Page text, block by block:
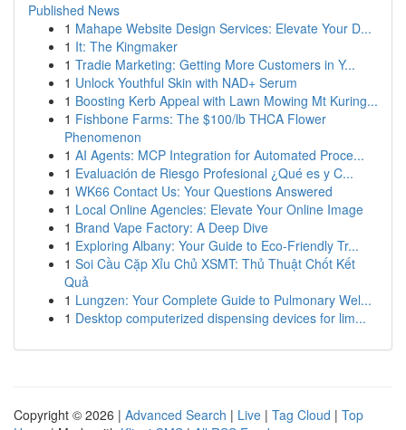
Published News
1 Mahape Website Design Services: Elevate Your D...
1 It: The Kingmaker
1 Tradie Marketing: Getting More Customers in Y...
1 Unlock Youthful Skin with NAD+ Serum
1 Boosting Kerb Appeal with Lawn Mowing Mt Kuring...
1 Fishbone Farms: The $100/lb THCA Flower
Phenomenon
1 AI Agents: MCP Integration for Automated Proce...
1 Evaluación de Riesgo Profesional ¿Qué es y C...
1 WK66 Contact Us: Your Questions Answered
1 Local Online Agencies: Elevate Your Online Image
1 Brand Vape Factory: A Deep Dive
1 Exploring Albany: Your Guide to Eco-Friendly Tr...
1 Soi Cầu Cặp Xỉu Chủ XSMT: Thủ Thuật Chốt Kết
Quả
1 Lungzen: Your Complete Guide to Pulmonary Wel...
1 Desktop computerized dispensing devices for lim...
Copyright © 2026 | Advanced Search | Live | Tag Cloud | Top